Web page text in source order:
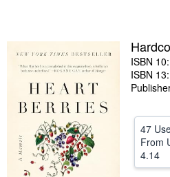
Textbooks
Sellers
Start Selling
Help
CLOSE
ISBN
ISBN
47
From
4.14